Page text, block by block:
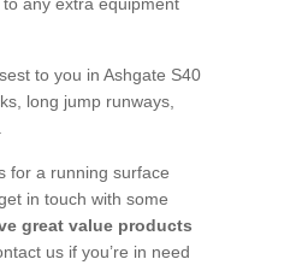
to you in Ashgate S40
long jump runways,
for a running surface
in touch with some
great value products
us if you’re in need